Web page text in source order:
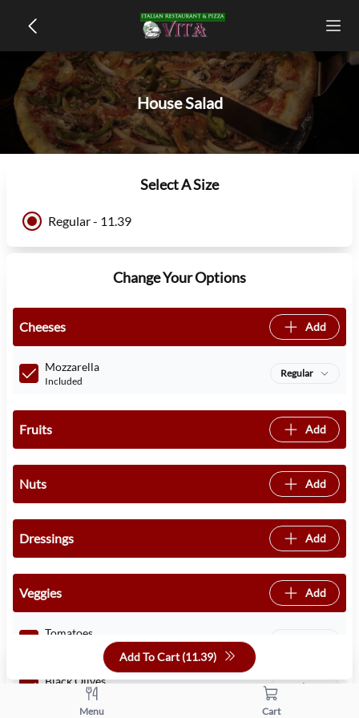
House Salad
Select A Size
Regular - 11.39
Change Your Options
Cheeses Add
Mozzarella
Included
Regular
Fruits Add
Nuts Add
Dressings Add
Veggies Add
Tomatoes
Black Olives Regular
Add To Cart (11.39)
Menu Cart